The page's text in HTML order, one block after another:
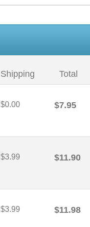
Shipping Total
$0.00 $7.95
$3.99 $11.90
$3.99 $11.98